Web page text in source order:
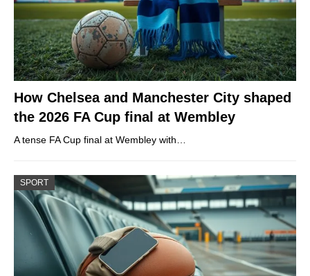
How Chelsea and Manchester City shaped
the 2026 FA Cup final at Wembley
A tense FA Cup final at Wembley with…
SPORT